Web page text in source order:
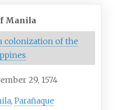
Manila
colonization of the
29, 1574
, Parañaque